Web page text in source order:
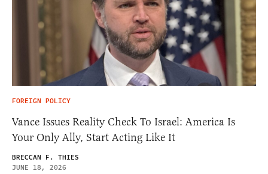
FOREIGN POLICY
Vance Issues Reality Check To Israel: America Is
Your Only Ally, Start Acting Like It
BRECCAN F. THIES
JUNE 18, 2026